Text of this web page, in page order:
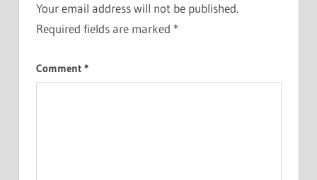
Your email address will not be published.
Required fields are marked *
Comment *